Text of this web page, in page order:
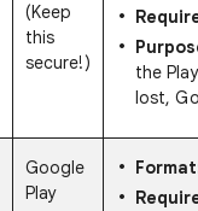
(Keep
this
secure!)
the
lost,
Google
Play